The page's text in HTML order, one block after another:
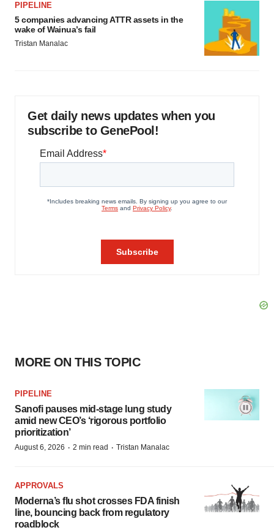
PIPELINE
5 companies advancing ATTR assets in the
wake of Wainua’s fail
Tristan Manalac
Get daily news updates when you
subscribe to GenePool!
MORE ON THIS TOPIC
PIPELINE
Sanofi pauses mid-stage lung study
amid new CEO’s ‘rigorous portfolio
prioritization’
August 6, 2026 · 2 min read · Tristan Manalac
APPROVALS
Moderna’s flu shot crosses FDA finish
line, bouncing back from regulatory
roadblock